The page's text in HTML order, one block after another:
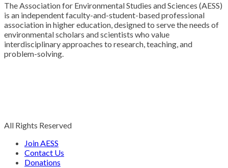
The Association for Environmental Studies and Sciences (AESS)
is an independent faculty-and-student-based professional
association in higher education, designed to serve the needs of
environmental scholars and scientists who value
interdisciplinary approaches to research, teaching, and
problem-solving.
All Rights Reserved
Join AESS
Contact Us
Donations